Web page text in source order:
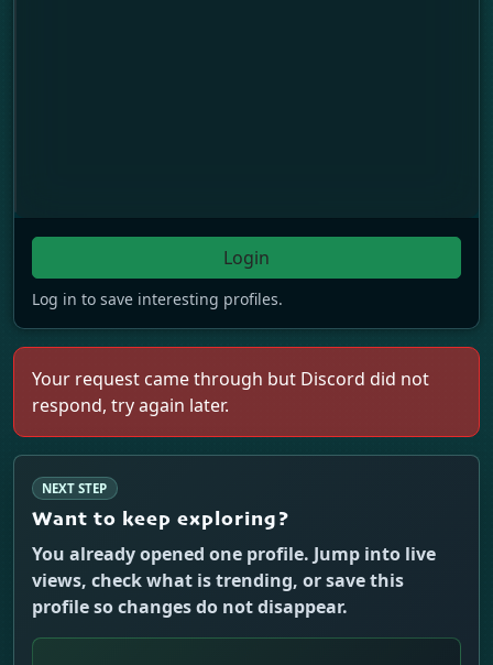
Login
Log in to save interesting profiles.
Your request came through but Discord did not
respond, try again later.
NEXT STEP
Want to keep exploring?
You already opened one profile. Jump into live
views, check what is trending, or save this
profile so changes do not disappear.